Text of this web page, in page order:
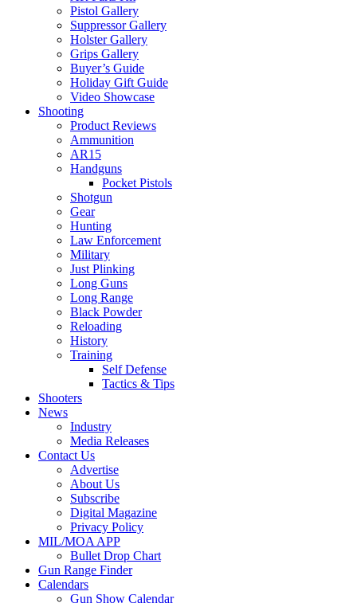
Pistol Gallery
Suppressor Gallery
Holster Gallery
Grips Gallery
Buyer’s Guide
Holiday Gift Guide
Video Showcase
Shooting
Product Reviews
Ammunition
AR15
Handguns
Pocket Pistols
Shotgun
Gear
Hunting
Law Enforcement
Military
Just Plinking
Long Guns
Long Range
Black Powder
Reloading
History
Training
Self Defense
Tactics & Tips
Shooters
News
Industry
Media Releases
Contact Us
Advertise
About Us
Subscribe
Digital Magazine
Privacy Policy
MIL/MOA APP
Bullet Drop Chart
Gun Range Finder
Calendars
Gun Show Calendar